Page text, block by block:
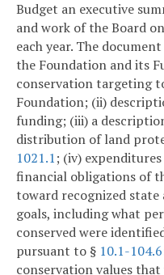
Budget an executive
and work of the Board
each year. The
the Foundation and its
conservation targeting
Foundation; (ii)
funding; (iii) a
distribution of land
1021.1; (iv)
financial obligations of
toward recognized
goals, including what
conserved were
pursuant to § 10.1-
conservation values